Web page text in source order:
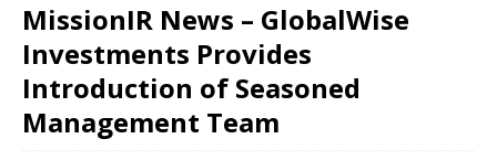
MissionIR News – GlobalWise
Investments Provides
Introduction of Seasoned
Management Team